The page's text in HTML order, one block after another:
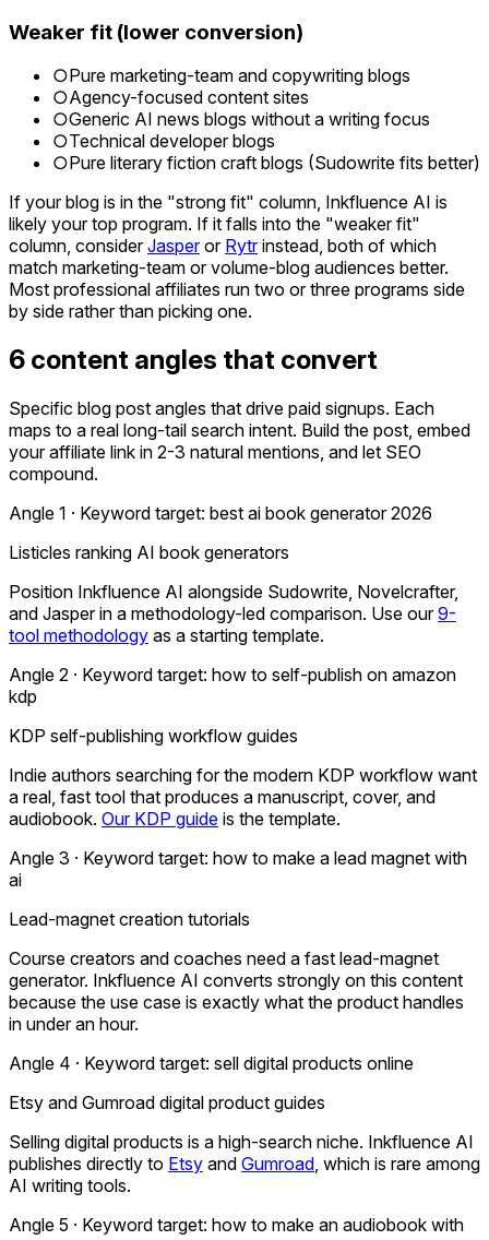
Weaker fit (lower conversion)
○Pure marketing-team and copywriting blogs
○Agency-focused content sites
○Generic AI news blogs without a writing focus
○Technical developer blogs
○Pure literary fiction craft blogs (Sudowrite fits better)
If your blog is in the "strong fit" column, Inkfluence AI is
likely your top program. If it falls into the "weaker fit"
column, considerJasperor Rytrinstead, both of which
match marketing-team or volume-blog audiences better.
Most professional affiliates run two or three programs side
by side rather than picking one.
6 content angles that convert
Specific blog post angles that drive paid signups. Each
maps to a real long-tail search intent. Build the post, embed
your affiliate link in 2-3 natural mentions, and let SEO
compound.
Angle 1 · Keyword target: best ai book generator 2026
Listicles ranking AI book generators
Position Inkfluence AI alongside Sudowrite, Novelcrafter,
and Jasper in a methodology-led comparison. Use our9-
tool methodology as a starting template.
Angle 2 · Keyword target: how to self-publish on amazon
kdp
KDP self-publishing workflow guides
Indie authors searching for the modern KDP workflow want
a real, fast tool that produces a manuscript, cover, and
audiobook. Our KDP guide is the template.
Angle 3 · Keyword target: how to make a lead magnet with
ai
Lead-magnet creation tutorials
Course creators and coaches need a fast lead-magnet
generator. Inkfluence AI converts strongly on this content
because the use case is exactly what the product handles
in under an hour.
Angle 4 · Keyword target: sell digital products online
Etsy and Gumroad digital product guides
Selling digital products is a high-search niche. Inkfluence AI
publishes directly to Etsy and Gumroad, which is rare among
AI writing tools.
Angle 5 · Keyword target: how to make an audiobook with